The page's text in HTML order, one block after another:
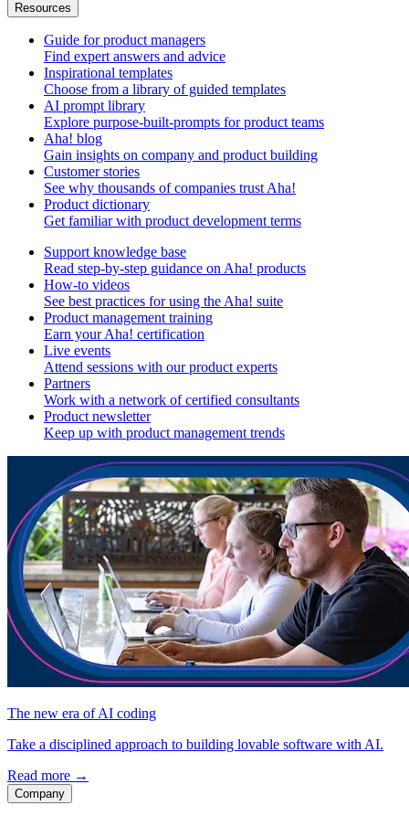
Resources
Guide for product managers
Find expert answers and advice
Inspirational templates
Choose from a library of guided templates
AI prompt library
Explore purpose-built-prompts for product teams
Aha! blog
Gain insights on company and product building
Customer stories
See why thousands of companies trust Aha!
Product dictionary
Get familiar with product development terms
Support knowledge base
Read step-by-step guidance on Aha! products
How-to videos
See best practices for using the Aha! suite
Product management training
Earn your Aha! certification
Live events
Attend sessions with our product experts
Partners
Work with a network of certified consultants
Product newsletter
Keep up with product management trends
The new era of AI coding
Take a disciplined approach to building lovable software with AI.
Read more →
Company